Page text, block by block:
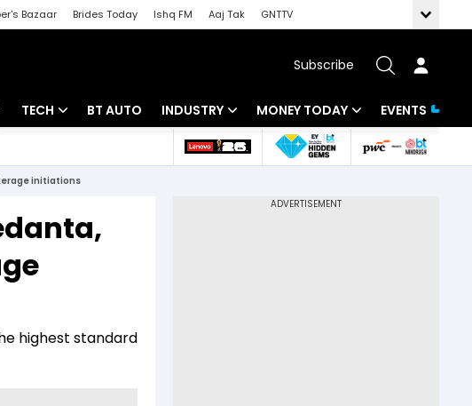
Bazaar Brides Today Ishq FM Aaj Tak
GNTTV
Subscribe
TECH
Startups
Unbox - Review
BT AUTO INDUSTRY
Banking
MONEY TODAY
Mutual Funds
EVENTS
initiations
highest standard